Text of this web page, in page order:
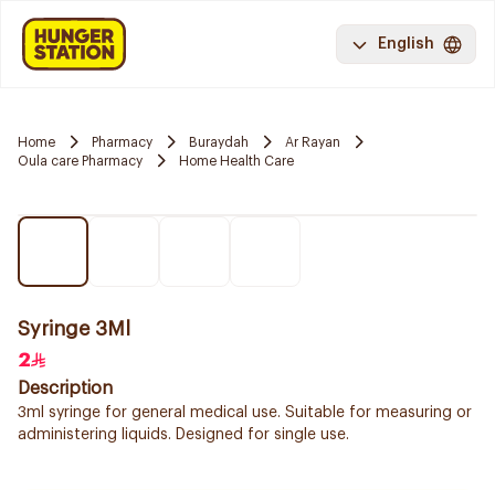
English
Home Pharmacy Buraydah
Ar Rayan
Oula care Pharmacy
Home Health Care
Syringe 3Ml
2
Description
3ml syringe for general medical use. Suitable for measuring or
administering liquids. Designed for single use.